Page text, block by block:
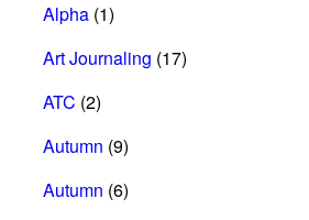
Alpha (1)
Art Journaling (17)
ATC (2)
Autumn (9)
Autumn (6)